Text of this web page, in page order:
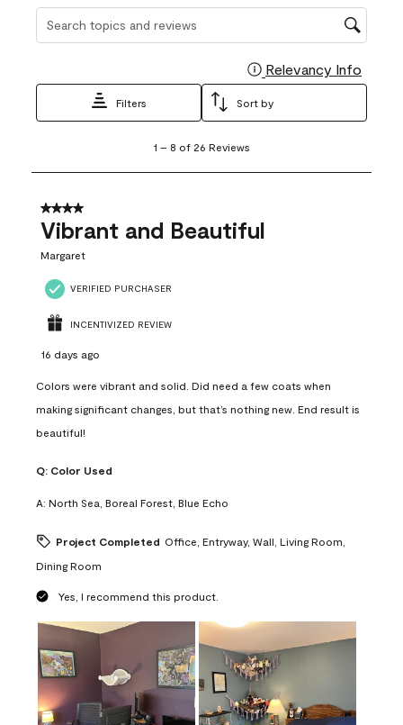
Search topics and reviews search region
Relevancy Info
Filters Sort by
8
26
Reviews
1 – 8 of 26 Reviews
4 out of 5 stars.
Vibrant and Beautiful
Margaret
VERIFIED PURCHASER
INCENTIVIZED REVIEW
16 days ago
Colors were vibrant and solid. Did need a few coats when
making significant changes, but that’s nothing new. End result is
beautiful!
Q: Color Used
A: North Sea, Boreal Forest, Blue Echo
Project Completed Office, Entryway, Wall, Living Room,
Dining Room
Yes, I recommend this product.